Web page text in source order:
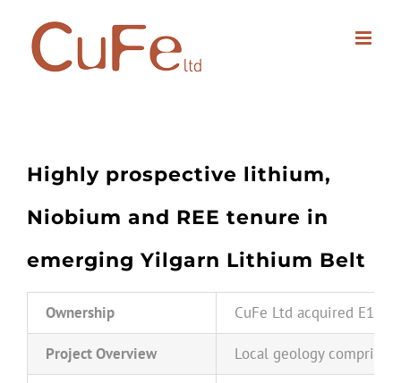
content
Highly prospective lithium,
Niobium and REE tenure in
emerging Yilgarn Lithium Belt
Ownership CuFe Ltd acquired E15/
Project Overview Local geology